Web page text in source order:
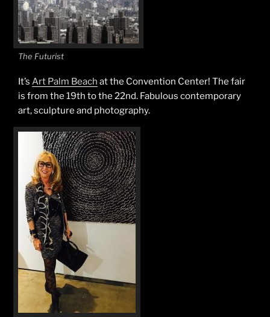
The Futurist
It’s Art Palm Beach at the Convention Center! The fair
is from the 19th to the 22nd. Fabulous contemporary
art, sculpture and photography.